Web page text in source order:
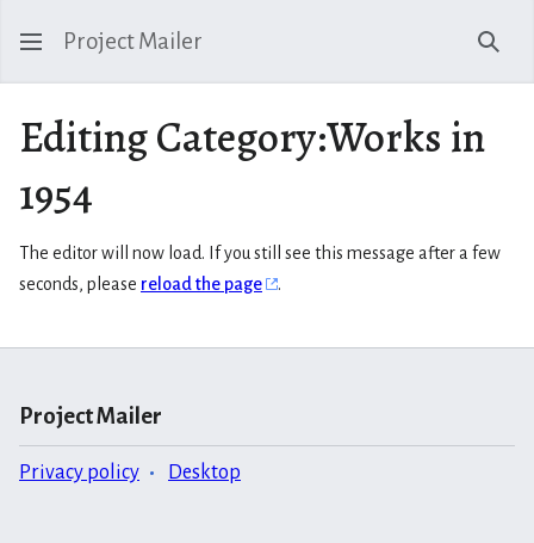
Project Mailer
Editing Category:Works in
1954
The editor will now load. If you still see this message after a few
seconds, please reload the page .
Project Mailer
Privacy policy Desktop